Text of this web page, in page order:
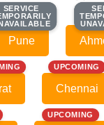
SERVICE
SERVICE
Pune
UPCOMING
Chennai
UPCOMING